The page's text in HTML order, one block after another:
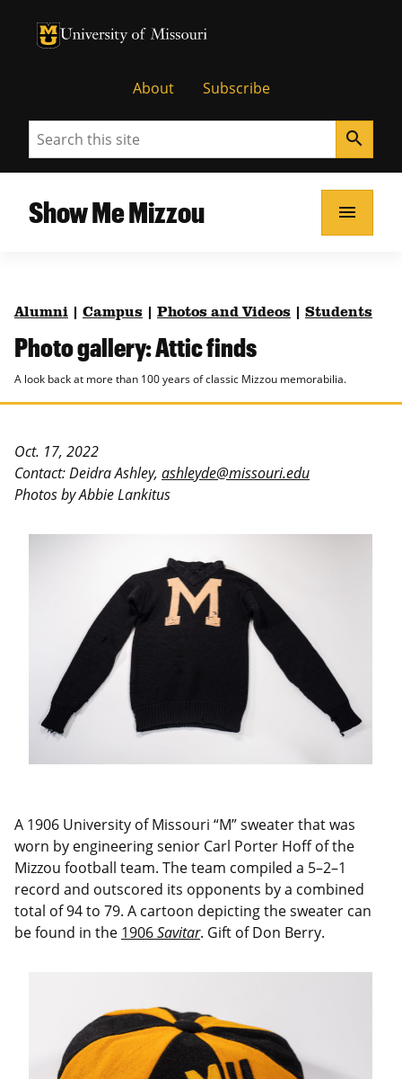
University of Missouri Homepage
University of Missouri Homepage
About Subscribe
Search search
Show Me Mizzou menu
Alumni Campus Photos and Videos Students
Photo gallery: Attic finds
A look back at more than 100 years of classic Mizzou memorabilia.
Oct. 17, 2022
Contact: Deidra Ashley, ashleyde@missouri.edu
Photos by Abbie Lankitus
A 1906 University of Missouri “M” sweater that was
worn by engineering senior Carl Porter Hoff of the
Mizzou football team. The team compiled a 5–2–1
record and outscored its opponents by a combined
total of 94 to 79. A cartoon depicting the sweater can
be found in the 1906Savitar. Gift of Don Berry.